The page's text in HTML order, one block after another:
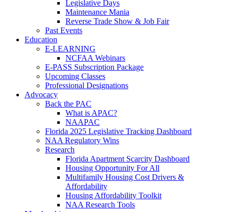
Legislative Days
Maintenance Mania
Reverse Trade Show & Job Fair
Past Events
Education
E-LEARNING
NCFAA Webinars
E-PASS Subscription Package
Upcoming Classes
Professional Designations
Advocacy
Back the PAC
What is APAC?
NAAPAC
Florida 2025 Legislative Tracking Dashboard
NAA Regulatory Wins
Research
Florida Apartment Scarcity Dashboard
Housing Opportunity For All
Multifamily Housing Cost Drivers &
Affordability
Housing Affordability Toolkit
NAA Research Tools